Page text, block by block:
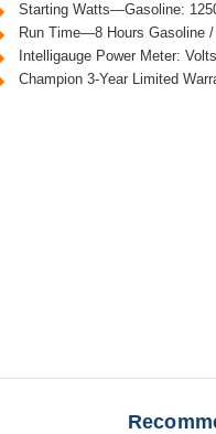
Starting Watts—Gasoline:
Run Time—8 Hours Gasoline
Intelligauge Power Meter:
Champion 3-Year Limited